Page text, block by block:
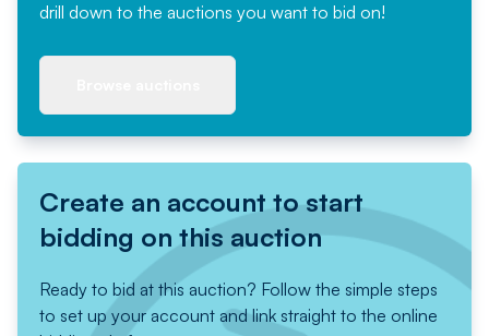
drill down to the auctions you want to bid on!
Create an account to start
bidding on this auction
Ready to bid at this auction? Follow the simple steps
to set up your account and link straight to the online